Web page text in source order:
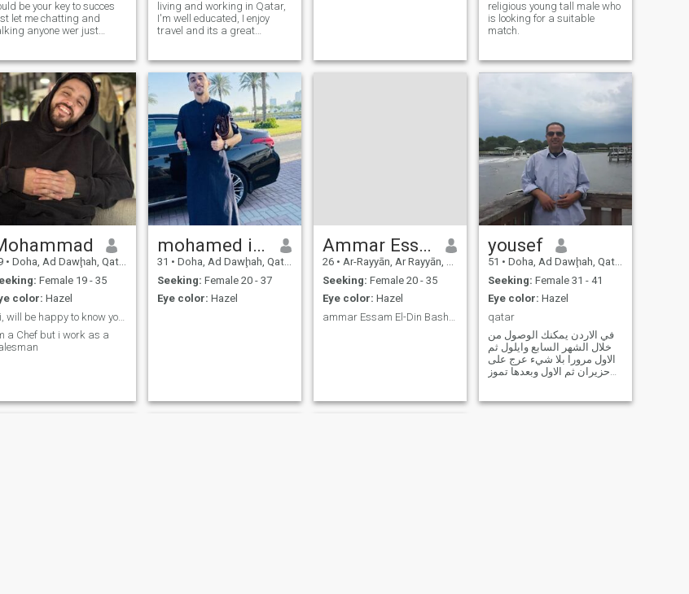
be your key to succes
let me chatting and
anyone wer just
living and working in Qatar,
I'm well educated, I enjoy
travel and its a great
religious young tall male who
is looking for a suitable
match.
• Doha, Ad Dawḩah, Qatar
Female 19 - 35
color: Hazel
Hi, will be happy to know you 🙏🏼
a Chef but i work as a
mohamed islem
31 • Doha, Ad Dawḩah, Qatar
Seeking: Female 20 - 37
Eye color: Hazel
Ammar Essam
26 • Ar-Rayyān, Ar Rayyān, Qatar
Seeking: Female 20 - 35
Eye color: Hazel
yousef
51 • Doha, Ad Dawḩah, Qatar
Seeking: Female 31 - 41
Eye color: Hazel
qatar
في الاردن يمكنك الوصول من
خلال الشهر السابع وايلول ثم
الاول مرورا بلا شيء عرج على
حزيران ثم الاول وبعدها تموز